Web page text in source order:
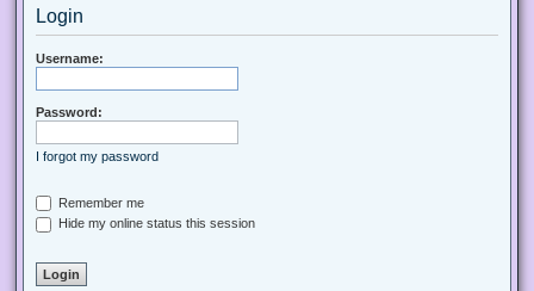
Login
Username:
Password:
I forgot my password
Remember me
Hide my online status this session